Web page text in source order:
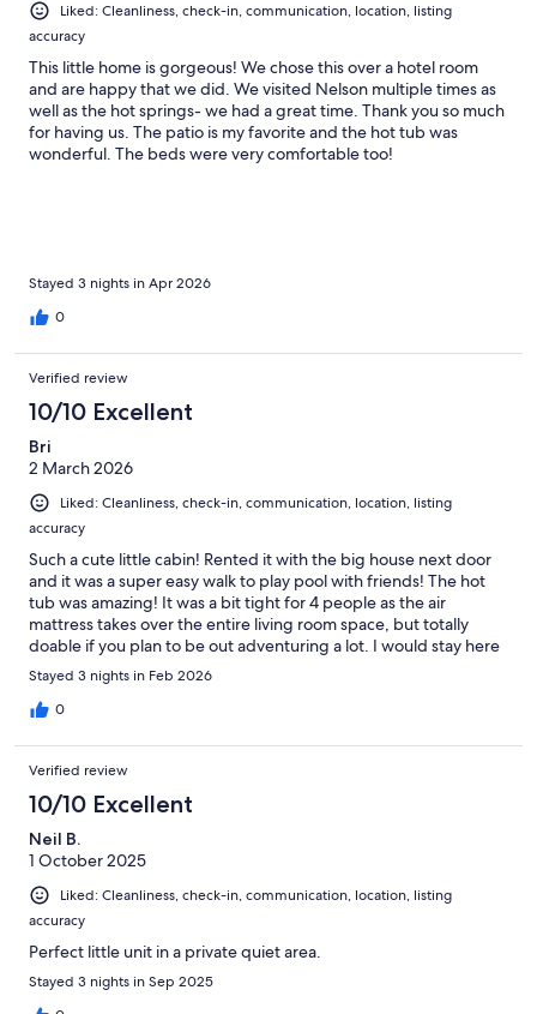
Liked: Cleanliness, check-in, communication, location, listing
accuracy
This little home is gorgeous! We chose this over a hotel room
and are happy that we did. We visited Nelson multiple times as
well as the hot springs- we had a great time. Thank you so much
for having us. The patio is my favorite and the hot tub was
wonderful. The beds were very comfortable too!
Stayed 3 nights in Apr 2026
0
Verified review
10/10 Excellent
Bri
2 March 2026
Liked: Cleanliness, check-in, communication, location, listing
accuracy
Such a cute little cabin! Rented it with the big house next door
and it was a super easy walk to play pool with friends! The hot
tub was amazing! It was a bit tight for 4 people as the air
mattress takes over the entire living room space, but totally
doable if you plan to be out adventuring a lot. I would stay here
again for sure!
Stayed 3 nights in Feb 2026
0
Verified review
10/10 Excellent
Neil B.
1 October 2025
Liked: Cleanliness, check-in, communication, location, listing
accuracy
Perfect little unit in a private quiet area.
Stayed 3 nights in Sep 2025